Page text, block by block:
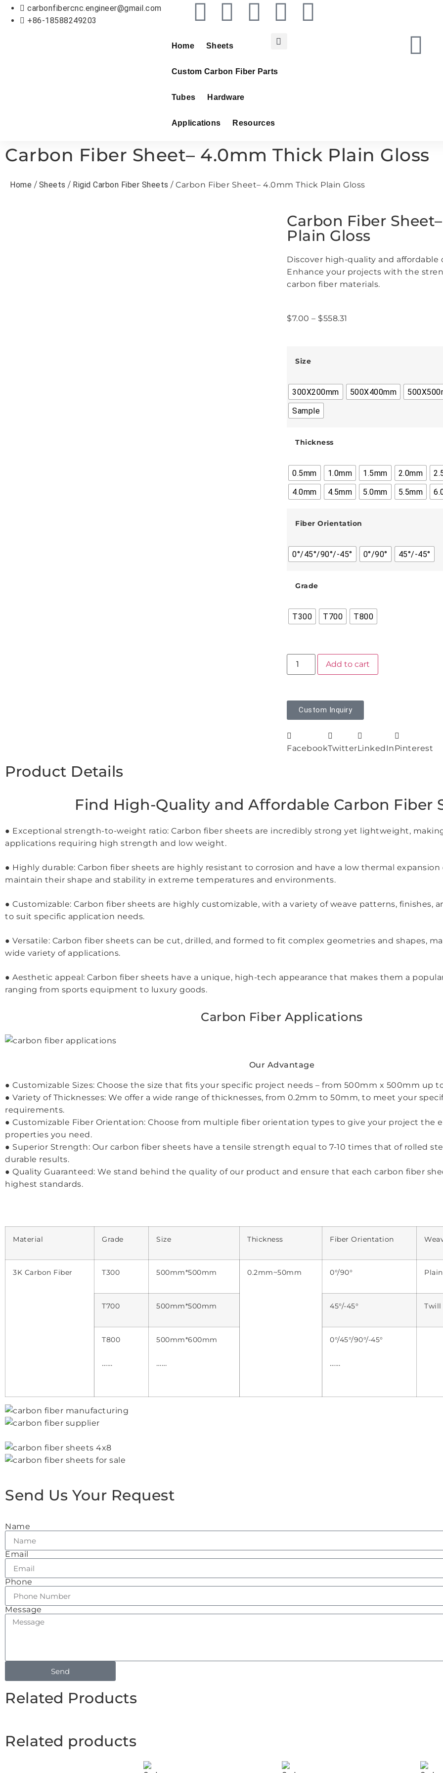
carbonfibercnc.engineer@gmail.com
+86-18588249203
Home Sheets
Custom Carbon Fiber Parts
Tubes Hardware
Applications Resources
Carbon Fiber Sheet– 4.0mm Thick Plain Gloss
Home / Sheets / Rigid Carbon Fiber Sheets / Carbon Fiber Sheet– 4.0mm Thick Plain Gloss
Carbon Fiber
Plain Gloss
Discover high-quality and affordable
Enhance your projects with the
carbon fiber materials.
$7.00 – $558.31
Size
300X200mm 500X400mm
Sample
Thickness
0.5mm 1.0mm 1.5mm 2.0mm
4.0mm
4.5mm 5.0mm 5.5mm
Fiber Orientation
0°/45°/90°/-45° 0°/90° 45°/-45°
Grade
T300 T700 T800
Add to cart
Custom Inquiry
FacebookTwitterLinkedInPinterest
Product Details
Find High-Quality and Affordable Carbon Fiber
● Exceptional strength-to-weight ratio: Carbon fiber sheets are incredibly strong yet lightweight,
applications requiring high strength and low weight.
● Highly durable: Carbon fiber sheets are highly resistant to corrosion and have a low thermal
maintain their shape and stability in extreme temperatures and environments.
● Customizable: Carbon fiber sheets are highly customizable, with a variety of weave patterns, finishes,
to suit specific application needs.
● Versatile: Carbon fiber sheets can be cut, drilled, and formed to fit complex geometries and shapes,
wide variety of applications.
● Aesthetic appeal: Carbon fiber sheets have a unique, high-tech appearance that makes them a
ranging from sports equipment to luxury goods.
Carbon Fiber Applications
Our Advantage
● Customizable Sizes: Choose the size that fits your specific project needs – from 500mm x 500mm up
● Variety of Thicknesses: We offer a wide range of thicknesses, from 0.2mm to 50mm, to meet your
requirements.
● Customizable Fiber Orientation: Choose from multiple fiber orientation types to give your project the
properties you need.
● Superior Strength: Our carbon fiber sheets have a tensile strength equal to 7-10 times that of rolled
durable results.
● Quality Guaranteed: We stand behind the quality of our product and ensure that each carbon fiber
highest standards.
Material Grade Size Thickness Fiber Orientation
3K Carbon Fiber T300 500mm*500mm 0.2mm~50mm 0°/90°
T700 500mm*500mm 45°/-45° Twill
T800
……
500mm*600mm
……
0°/45°/90°/-45°
……
Send Us Your Request
Name
Email
Phone
Message
Send
Related Products
Related products